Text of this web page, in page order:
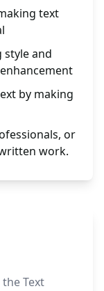
text
and
by making
or
work.
Text